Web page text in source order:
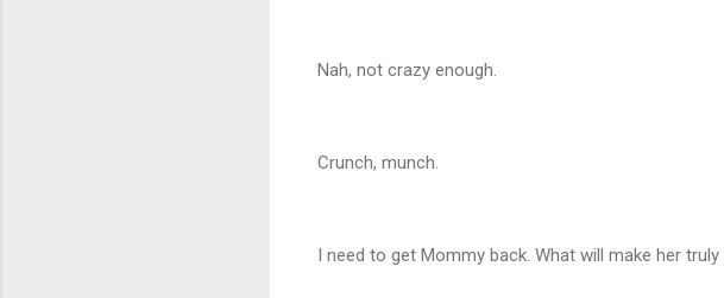
Nah, not crazy enough.
Crunch, munch.
I need to get Mommy back. What will make her truly